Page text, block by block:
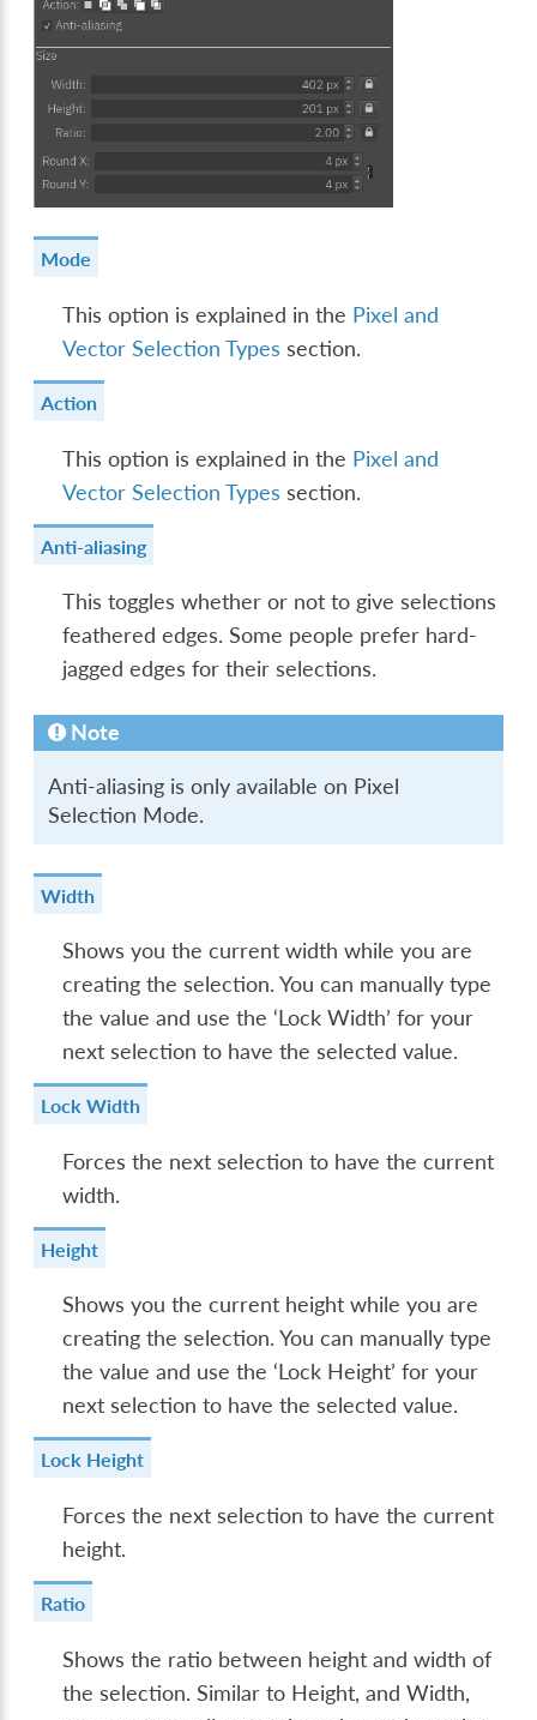
Mode
This option is explained in the Pixel and
Vector Selection Types section.
Action
This option is explained in the Pixel and
Vector Selection Types section.
Anti-aliasing
This toggles whether or not to give selections
feathered edges. Some people prefer hard-
jagged edges for their selections.
Note
Anti-aliasing is only available on Pixel
Selection Mode.
Width
Shows you the current width while you are
creating the selection. You can manually type
the value and use the ‘Lock Width’ for your
next selection to have the selected value.
Lock Width
Forces the next selection to have the current
width.
Height
Shows you the current height while you are
creating the selection. You can manually type
the value and use the ‘Lock Height’ for your
next selection to have the selected value.
Lock Height
Forces the next selection to have the current
height.
Ratio
Shows the ratio between height and width of
the selection. Similar to Height, and Width,